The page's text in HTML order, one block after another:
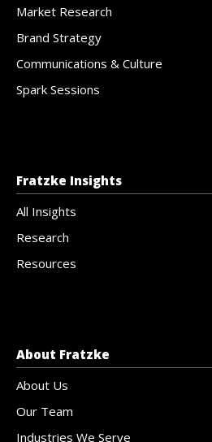
Market Research
Brand Strategy
Communications & Culture
Spark Sessions
Fratzke Insights
All Insights
Research
Resources
About Fratzke
About Us
Our Team
Industries We Serve